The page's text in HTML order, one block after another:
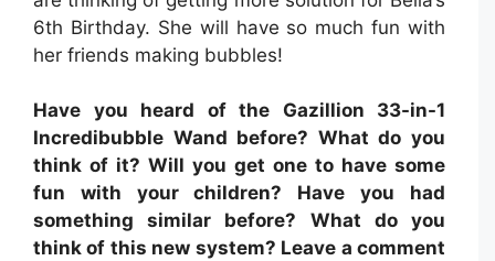
6th Birthday. She will have so much fun with
her friends making bubbles!
Have you heard of the Gazillion 33-in-1
Incredibubble Wand before? What do you
think of it? Will you get one to have some
fun with your children? Have you had
something similar before? What do you
think of this new system? Leave a comment